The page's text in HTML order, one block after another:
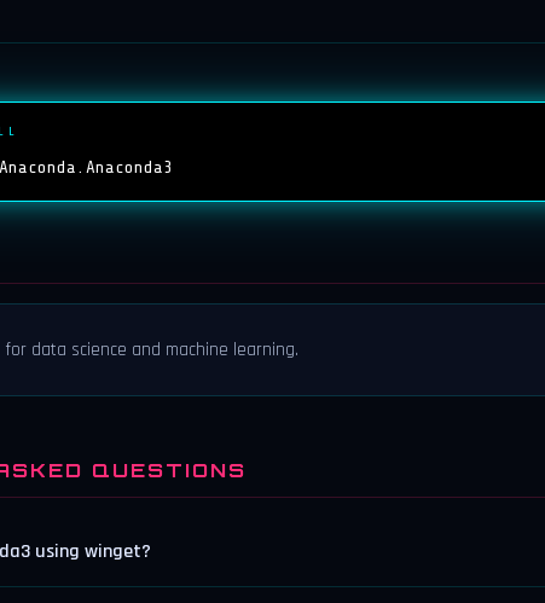
data science and machine learning.
QUESTIONS
using winget?